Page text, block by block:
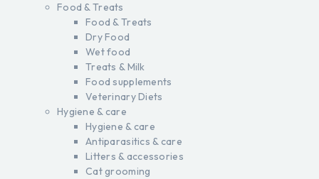
Food & Treats
Food & Treats
Dry Food
Wet food
Treats & Milk
Food supplements
Veterinary Diets
Hygiene & care
Hygiene & care
Antiparasitics & care
Litters & accessories
Cat grooming